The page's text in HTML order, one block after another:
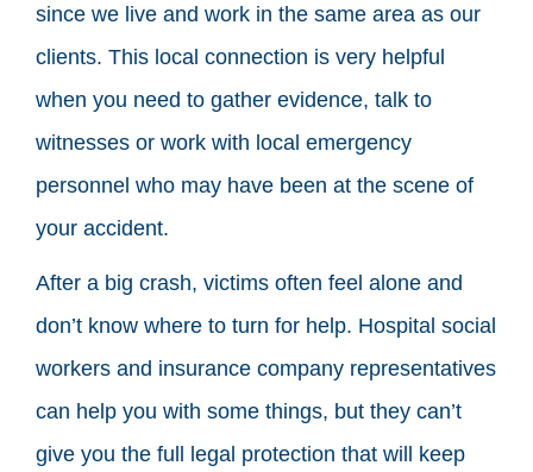
since we live and work in the same area as our
clients. This local connection is very helpful
when you need to gather evidence, talk to
witnesses or work with local emergency
personnel who may have been at the scene of
your accident.
After a big crash, victims often feel alone and
don’t know where to turn for help. Hospital social
workers and insurance company representatives
can help you with some things, but they can’t
give you the full legal protection that will keep